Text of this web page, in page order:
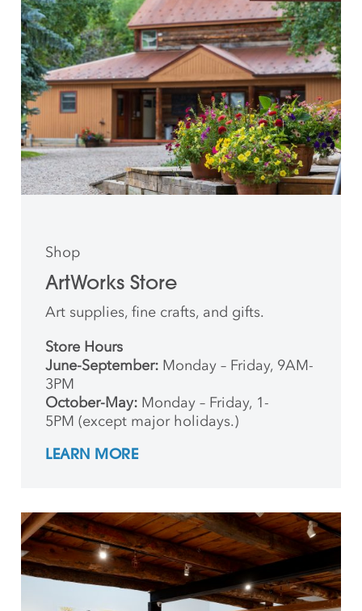
Shop
ArtWorks Store
Art supplies, fine crafts, and gifts.
Store Hours
June-September: Monday – Friday, 9AM-
3PM
October-May: Monday – Friday, 1-
5PM (except major holidays.)
LEARN MORE